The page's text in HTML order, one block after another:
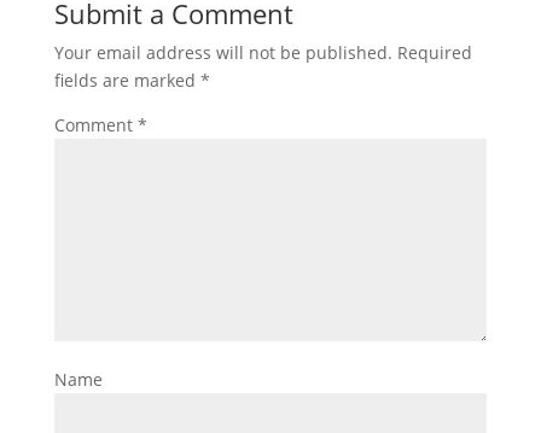
Submit a Comment
Your email address will not be published. Required
fields are marked *
Comment *
Name